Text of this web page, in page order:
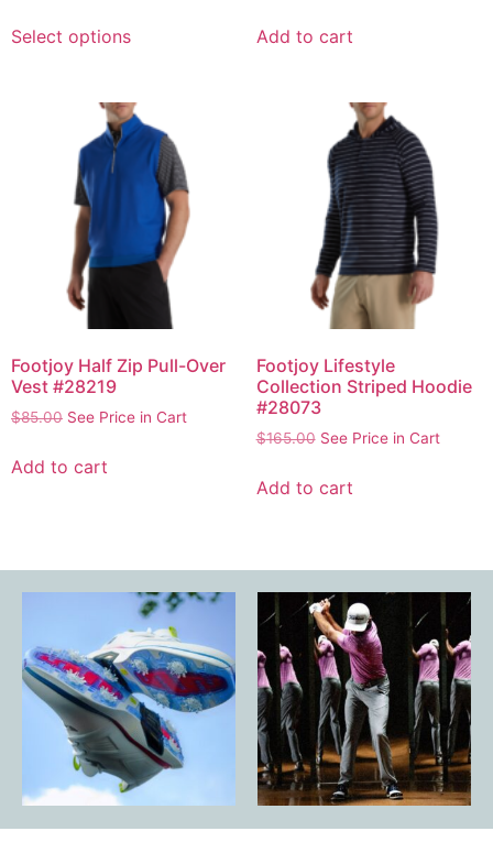
Select options Add to cart
Footjoy Half Zip Pull-Over
Vest #28219
$85.00 See Price in Cart
Add to cart
Footjoy Lifestyle
Collection Striped Hoodie
#28073
$165.00 See Price in Cart
Add to cart